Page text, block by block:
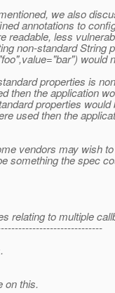
we also
annotations to
readable, less
non-standard String
would
properties is
then the application
properties would
used then the
vendors may wish
something the spec
relating to multiple
on this.